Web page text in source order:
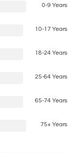
0-9 Years
10-17 Years
18-24 Years
25-64 Years
65-74 Years
75+ Years